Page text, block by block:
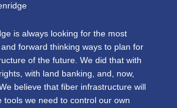
is always looking for the most
forward thinking ways to plan for
of the future. We did that with
with land banking, and, now,
believe that fiber infrastructure will
tools we need to control our own